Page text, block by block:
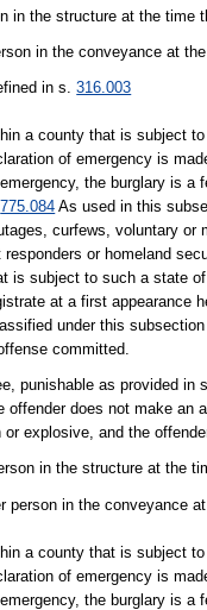
in the structure at the time
in the conveyance at
in s.316.003
a county that is subject
of emergency is
the burglary is a
775.084 As used in this
curfews, voluntary or
or homeland
is subject to such a state
at a first appearance
under this
committed.
punishable as provided in
does not make an
or explosive, and the
in the structure at the
in the conveyance
a county that is subject
of emergency is
the burglary is a